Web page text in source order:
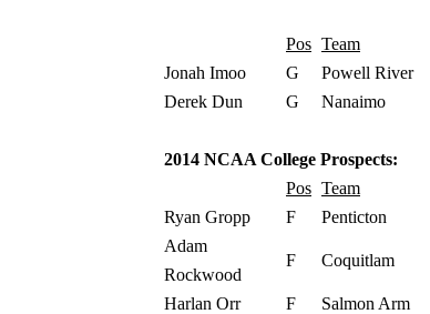
Pos Team
Jonah Imoo
G Powell River
Derek Dun
G Nanaimo
2014 NCAA College Prospects:
Pos Team
Ryan Gropp
F Penticton
Adam
Rockwood
F Coquitlam
Harlan Orr F Salmon Arm